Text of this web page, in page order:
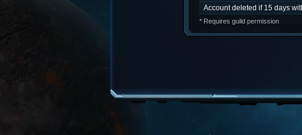
Account deleted if 15 days
* Requires guild permission